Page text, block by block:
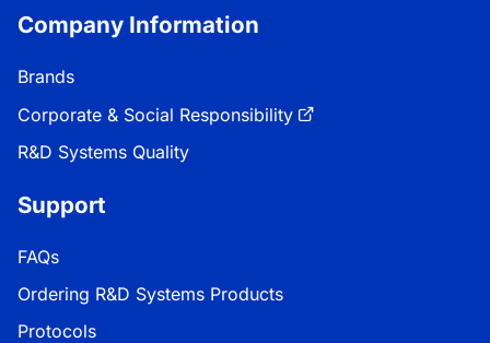
Company Information
Brands
Corporate & Social Responsibility
R&D Systems Quality
Support
FAQs
Ordering R&D Systems Products
Protocols